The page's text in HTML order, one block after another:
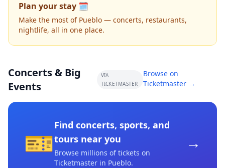
Plan your stay 🗓️
Make the most of Pueblo — concerts, restaurants,
nightlife, all in one place.
Concerts & Big
Events
VIA
TICKETMASTER
Browse on
Ticketmaster →
🎫
Find concerts, sports, and
tours near you
Browse millions of tickets on
Ticketmaster in Pueblo.
→